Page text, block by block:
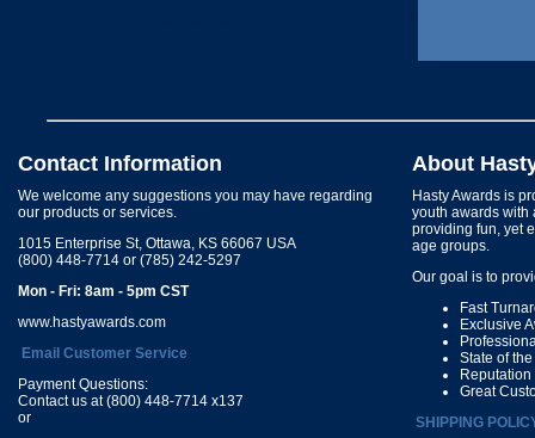
Contact Information
We welcome any suggestions you may have regarding
our products or services.
1015 Enterprise St, Ottawa, KS 66067 USA
(800) 448-7714 or (785) 242-5297
Mon - Fri: 8am - 5pm CST
www.hastyawards.com
Email Customer Service
Payment Questions:
Contact us at (800) 448-7714 x137
or
About
Hasty Awards is
youth awards with
providing fun, yet
age groups.
Our goal is to
Fast
Exclusive
State of
Great
SHIPPING